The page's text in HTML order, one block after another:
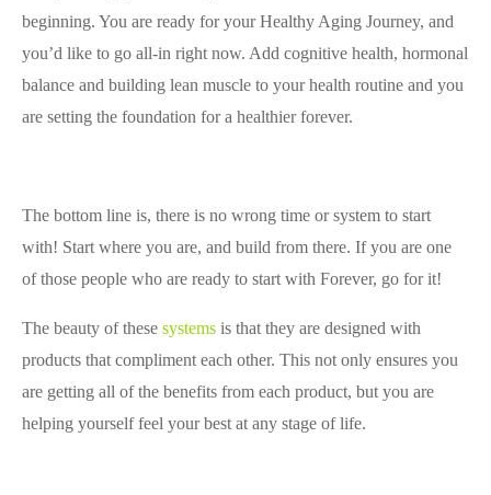
beginning. You are ready for your Healthy Aging Journey, and
you’d like to go all-in right now. Add cognitive health, hormonal
balance and building lean muscle to your health routine and you
are setting the foundation for a healthier forever.
The bottom line is, there is no wrong time or system to start
with! Start where you are, and build from there. If you are one
of those people who are ready to start with Forever, go for it!
The beauty of these systems is that they are designed with
products that compliment each other. This not only ensures you
are getting all of the benefits from each product, but you are
helping yourself feel your best at any stage of life.